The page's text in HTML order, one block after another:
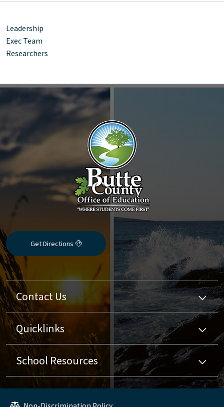
Leadership
Exec Team
Researchers
Get Directions
Contact Us
Quicklinks
School Resources